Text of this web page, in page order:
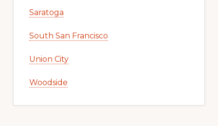
Saratoga
South San Francisco
Union City
Woodside